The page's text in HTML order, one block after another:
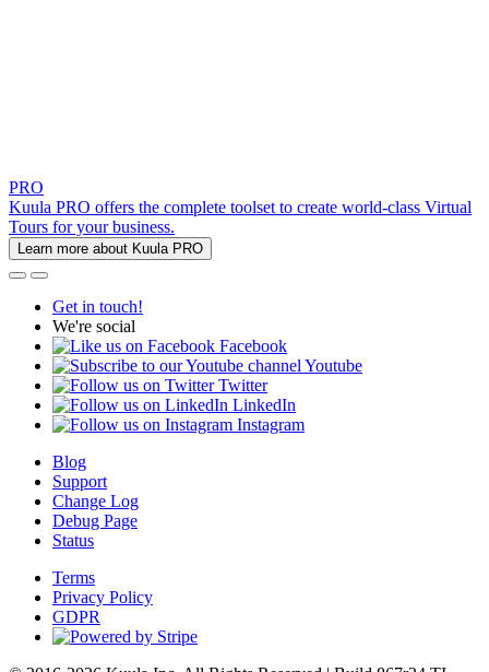
PRO
Kuula PRO offers the complete toolset to create world-class Virtual
Tours for your business.
Learn more about Kuula PRO
Get in touch!
We're social
Facebook
Youtube
Twitter
LinkedIn
Instagram
Blog
Support
Change Log
Debug Page
Status
Terms
Privacy Policy
GDPR